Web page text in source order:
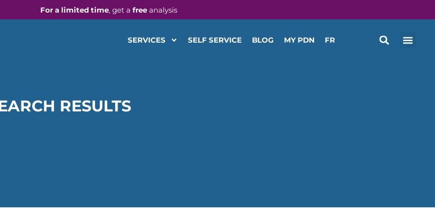
For a limited time, get a free analysis
SERVICES SELF SERVICE BLOG MY PDN FR
RESULTS